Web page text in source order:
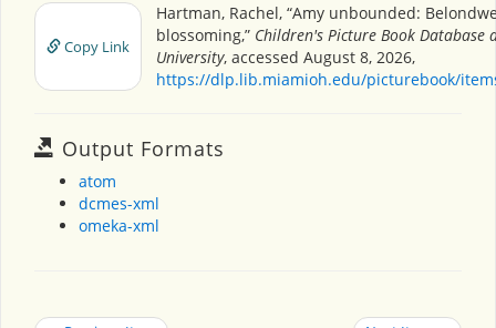
Copy Link
Hartman, Rachel, “Amy unbounded:
blossoming,” Children's Picture Book Database
University, accessed August 8, 2026,
https://dlp.lib.miamioh.edu/picturebook/
Output Formats
atom
dcmes-xml
omeka-xml